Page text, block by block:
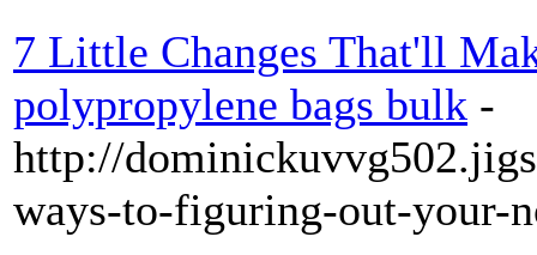
7 Little Changes That'll
polypropylene bags bulk -
http://
ways-to-figuring-out-your-